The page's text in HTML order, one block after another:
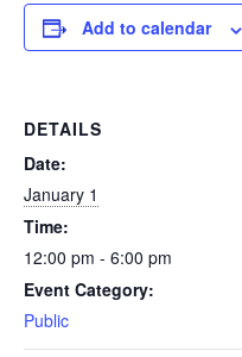
Add to calendar
DETAILS
Date:
January 1
Time:
12:00 pm - 6:00 pm
Event Category:
Public